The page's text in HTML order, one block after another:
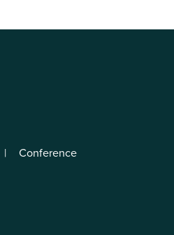
Conference